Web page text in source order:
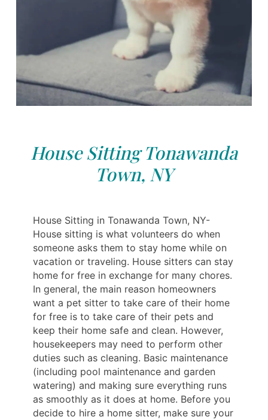
House Sitting Tonawanda
Town, NY
House Sitting in Tonawanda Town, NY-
House sitting is what volunteers do when
someone asks them to stay home while on
vacation or traveling. House sitters can stay
home for free in exchange for many chores.
In general, the main reason homeowners
want a pet sitter to take care of their home
for free is to take care of their pets and
keep their home safe and clean. However,
housekeepers may need to perform other
duties such as cleaning. Basic maintenance
(including pool maintenance and garden
watering) and making sure everything runs
as smoothly as it does at home. Before you
decide to hire a home sitter, make sure your